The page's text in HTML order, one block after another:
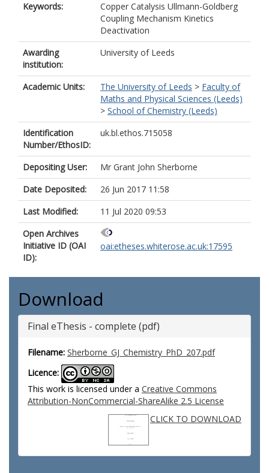
Keywords:
Copper Catalysis Ullmann-Goldberg
Coupling Mechanism Kinetics
Deactivation
Awarding
institution:
University of Leeds
Academic Units: The University of Leeds > Faculty of
Maths and Physical Sciences (Leeds)
> School of Chemistry (Leeds)
Identification
Number/EthosID:
uk.bl.ethos.715058
Depositing User:
Mr Grant John Sherborne
Date Deposited:
26 Jun 2017 11:58
Last Modified:
11 Jul 2020 09:53
Open Archives
Initiative ID (OAI
ID):
oai:etheses.whiterose.ac.uk:17595
Download
Final eThesis - complete (pdf)
Filename: Sherborne_GJ_Chemistry_PhD_207.pdf
Licence:
This work is licensed under a Creative Commons
Attribution-NonCommercial-ShareAlike 2.5 License
CLICK TO DOWNLOAD